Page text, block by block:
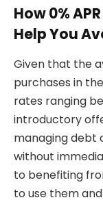
How 0%
Help You
Given that the
purchases in
rates ranging
introductory
managing debt
without
to benefiting
to use them